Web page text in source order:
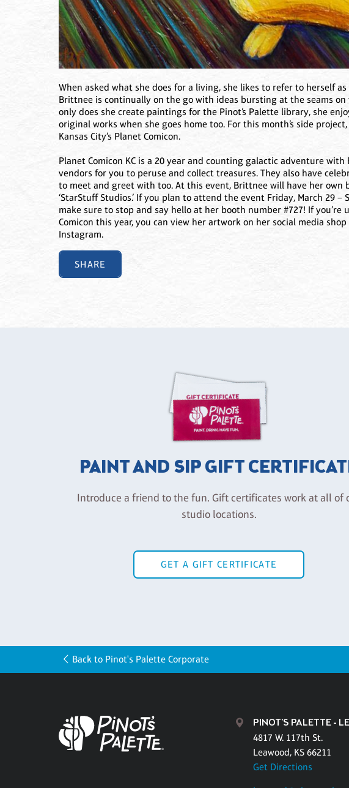
When asked what she does for a living, she likes to refer to herself as
Brittnee is continually on the go with ideas bursting at the seams on
only does she create paintings for the Pinot’s Palette library, she
original works when she goes home too. For this month’s side
Kansas City’s Planet Comicon.
Planet Comicon KC is a 20 year and counting galactic adventure
vendors for you to peruse and collect treasures. They also have
to meet and greet with too. At this event, Brittnee will have her own
‘StarStuff Studios.’ If you plan to attend the event Friday, March 29 –
make sure to stop and say hello at her booth number #727! If you’re
Comicon this year, you can view her artwork on her social media
Instagram.
SHARE
PAINT AND SIP GIFT
Introduce a friend to the fun. Gift certificates work at all of
studio locations.
GET A GIFT CERTIFICATE
Back to Pinot's Palette Corporate
PINOT'S PALETTE -
4817 W. 117th St.
Leawood, KS 66211
Get Directions